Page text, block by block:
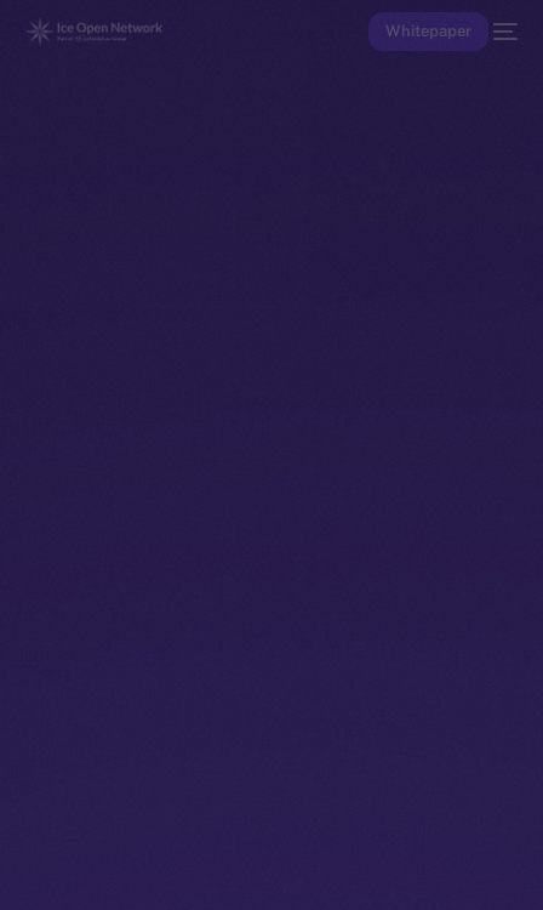
Whitepaper